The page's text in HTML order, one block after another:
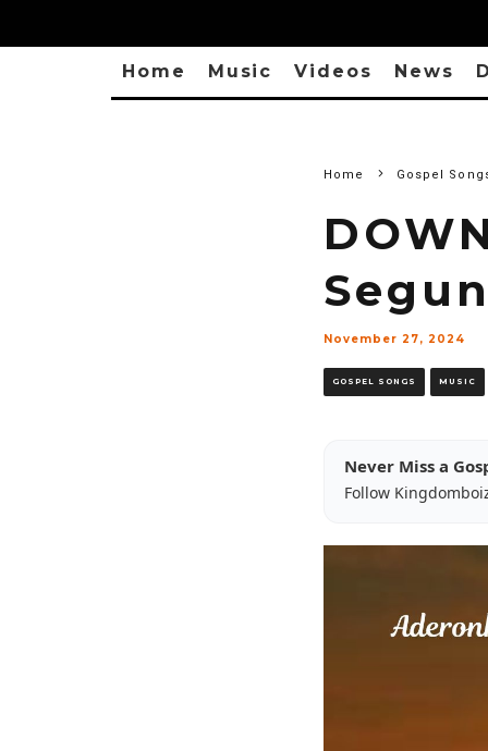
Home Music Videos News
Home Gospel
November 27, 2024
GOSPEL SONGS MUSIC
Never Miss a
Follow